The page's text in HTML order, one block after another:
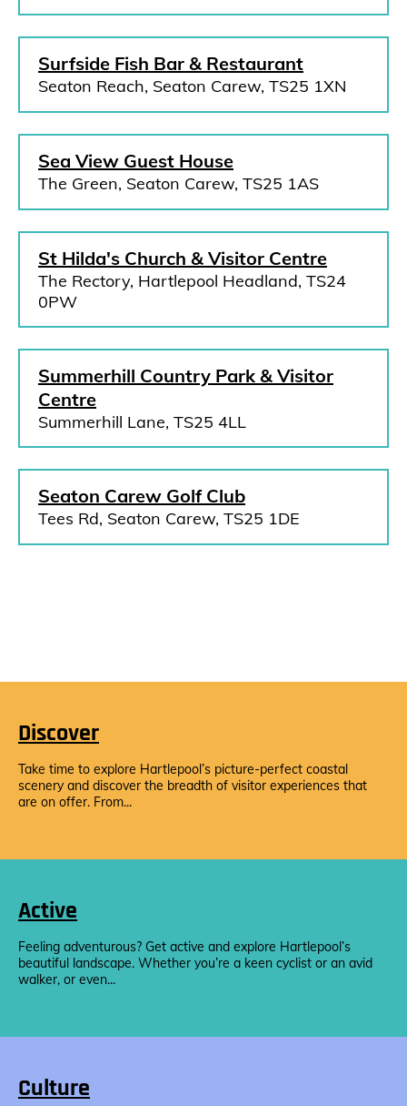
Surfside Fish Bar & Restaurant
Seaton Reach, Seaton Carew, TS25 1XN
Sea View Guest House
The Green, Seaton Carew, TS25 1AS
St Hilda's Church & Visitor Centre
The Rectory, Hartlepool Headland, TS24
0PW
Summerhill Country Park & Visitor
Centre
Summerhill Lane, TS25 4LL
Seaton Carew Golf Club
Tees Rd, Seaton Carew, TS25 1DE
Discover
Take time to explore Hartlepool’s picture-perfect coastal
scenery and discover the breadth of visitor experiences that
are on offer. From...
Active
Feeling adventurous? Get active and explore Hartlepool’s
beautiful landscape. Whether you’re a keen cyclist or an avid
walker, or even...
Culture